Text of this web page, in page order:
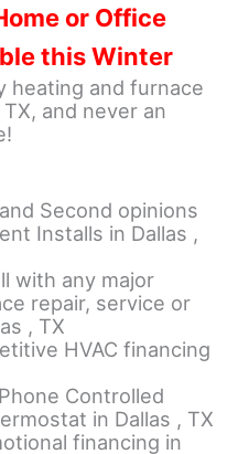
or Office
this Winter
heating and furnace
and never an
Second opinions
Installs in Dallas ,
with any major
repair, service or
, TX
HVAC financing
Controlled
in Dallas , TX
financing in